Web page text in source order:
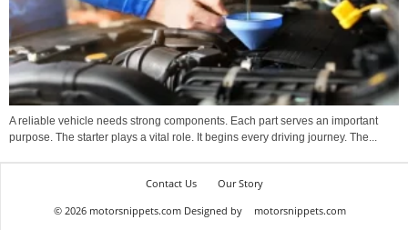
A reliable vehicle needs strong components. Each part serves an important
purpose. The starter plays a vital role. It begins every driving journey. The...
Contact Us
Our Story
© 2026 motorsnippets.com Designed by
motorsnippets.com